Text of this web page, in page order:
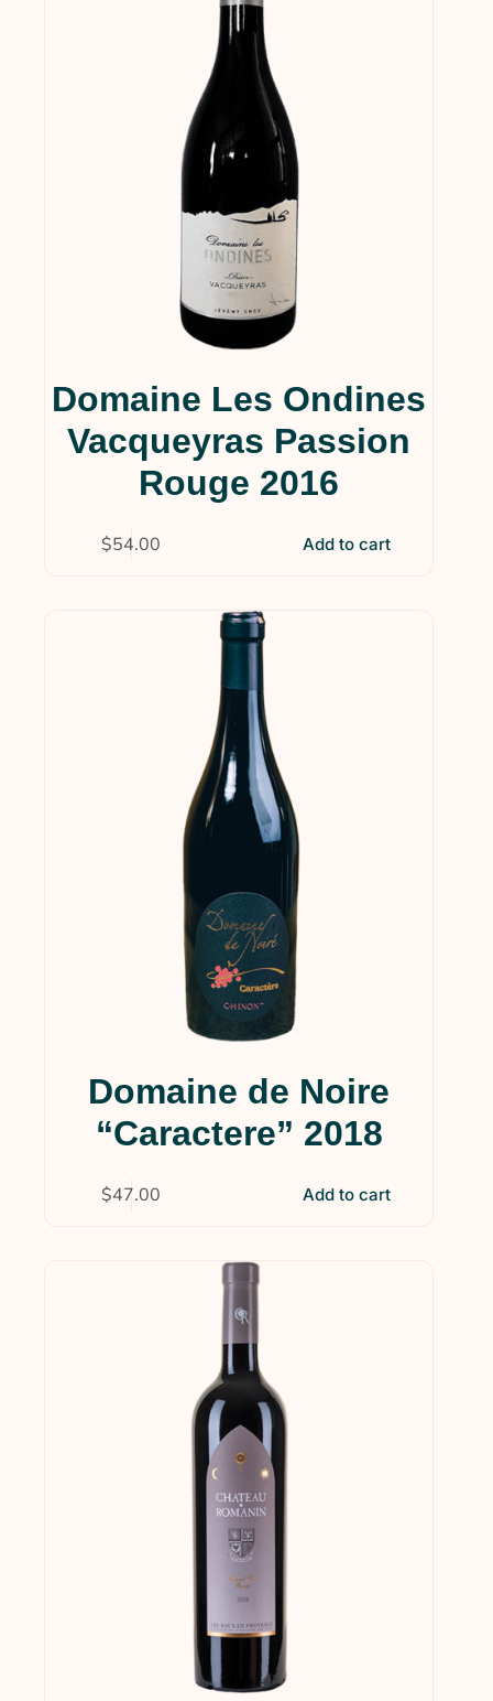
Domaine Les Ondines
Vacqueyras Passion
Rouge 2016
$54.00 Add to cart
Domaine de Noire
“Caractere” 2018
$47.00 Add to cart